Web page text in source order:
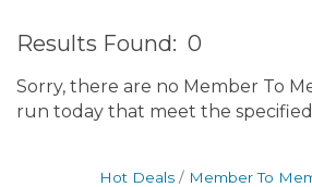
Results Found: 0
Sorry, there are no Member To
run today that meet the
Hot Deals Member To